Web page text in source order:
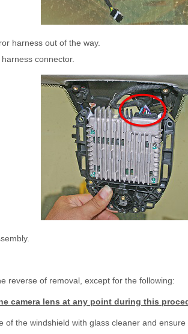
harness out of the way.
connector.
reverse of removal, except for the following:
camera lens at any point during this
of the windshield with glass cleaner and